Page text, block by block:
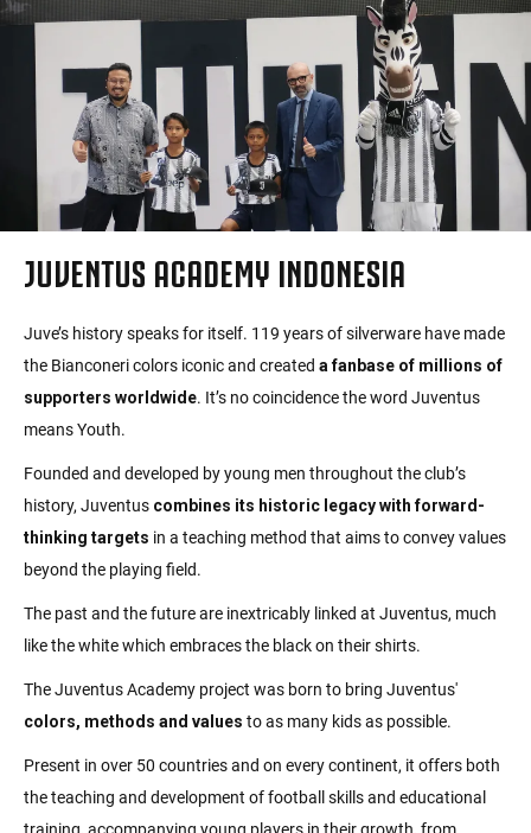
JUVENTUS ACADEMY INDONESIA
Juve’s history speaks for itself. 119 years of silverware have made
the Bianconeri colors iconic and created a fanbase of millions of
supporters worldwide. It’s no coincidence the word Juventus
means Youth.
Founded and developed by young men throughout the club’s
history, Juventus combines its historic legacy with forward-
thinking targets in a teaching method that aims to convey values
beyond the playing field.
The past and the future are inextricably linked at Juventus, much
like the white which embraces the black on their shirts.
The Juventus Academy project was born to bring Juventus'
colors, methods and values to as many kids as possible.
Present in over 50 countries and on every continent, it offers both
the teaching and development of football skills and educational